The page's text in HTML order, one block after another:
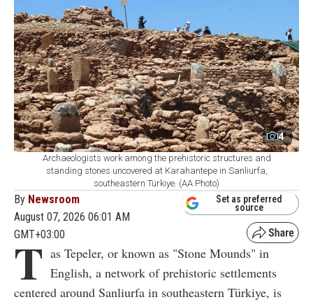
4
Archaeologists work among the prehistoric structures and
standing stones uncovered at Karahantepe in Sanliurfa,
southeastern Türkiye. (AA Photo)
By Newsroom
August 07, 2026 06:01 AM
GMT+03:00
Set as preferred
source
T as Tepeler, or known as "Stone Mounds" in
English, a network of prehistoric settlements
centered around Sanliurfa in southeastern Türkiye, is